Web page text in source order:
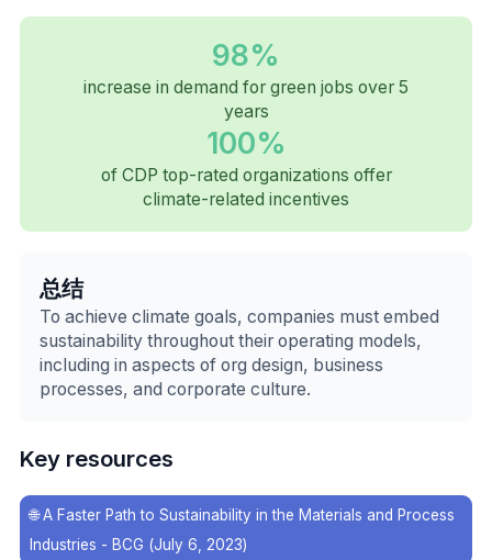
98%
increase in demand for green jobs over 5
years
100%
of CDP top-rated organizations offer
climate-related incentives
总结
To achieve climate goals, companies must embed
sustainability throughout their operating models,
including in aspects of org design, business
processes, and corporate culture.
Key resources
🌐A Faster Path to Sustainability in the Materials and Process
Industries - BCG (July 6, 2023)